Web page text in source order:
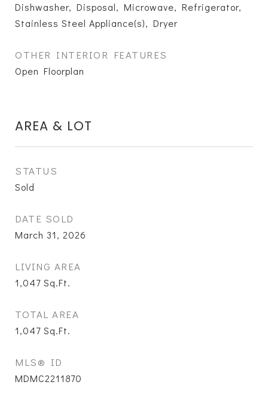
Dishwasher, Disposal, Microwave, Refrigerator,
Stainless Steel Appliance(s), Dryer
OTHER INTERIOR FEATURES
Open Floorplan
AREA & LOT
STATUS
Sold
DATE SOLD
March 31, 2026
LIVING AREA
1,047 Sq.Ft.
TOTAL AREA
1,047 Sq.Ft.
MLS® ID
MDMC2211870